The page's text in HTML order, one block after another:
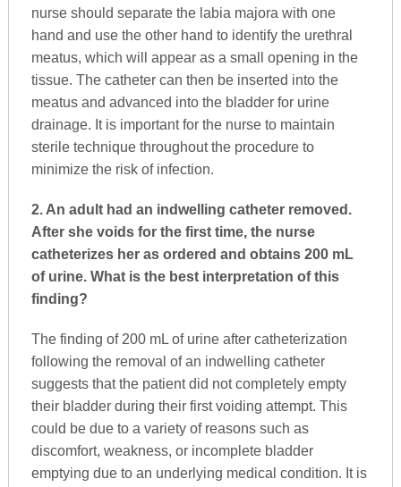
nurse should separate the labia majora with one
hand and use the other hand to identify the urethral
meatus, which will appear as a small opening in the
tissue. The catheter can then be inserted into the
meatus and advanced into the bladder for urine
drainage. It is important for the nurse to maintain
sterile technique throughout the procedure to
minimize the risk of infection.
2. An adult had an indwelling catheter removed.
After she voids for the first time, the nurse
catheterizes her as ordered and obtains 200 mL
of urine. What is the best interpretation of this
finding?
The finding of 200 mL of urine after catheterization
following the removal of an indwelling catheter
suggests that the patient did not completely empty
their bladder during their first voiding attempt. This
could be due to a variety of reasons such as
discomfort, weakness, or incomplete bladder
emptying due to an underlying medical condition. It is